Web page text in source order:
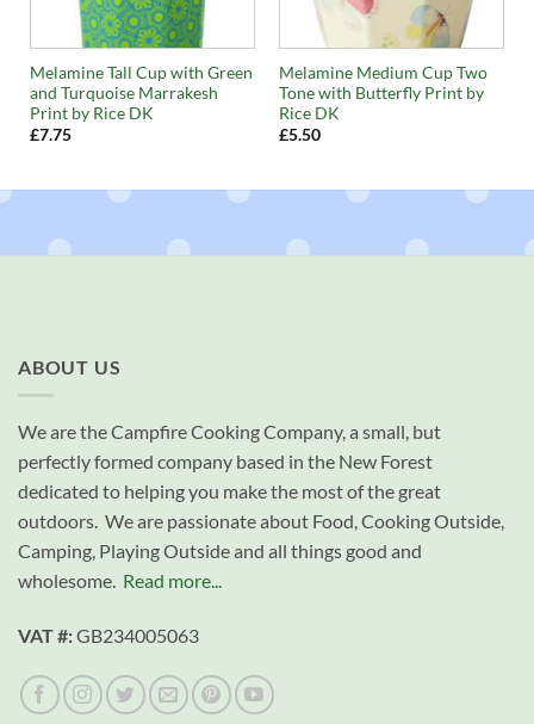
Melamine Tall Cup with Green
and Turquoise Marrakesh
Print by Rice DK
£7.75
Melamine Medium Cup Two
Tone with Butterfly Print by
Rice DK
£5.50
ABOUT US
We are the Campfire Cooking Company, a small, but
perfectly formed company based in the New Forest
dedicated to helping you make the most of the great
outdoors. We are passionate about Food, Cooking Outside,
Camping, Playing Outside and all things good and
wholesome. Read more...
VAT #:GB234005063